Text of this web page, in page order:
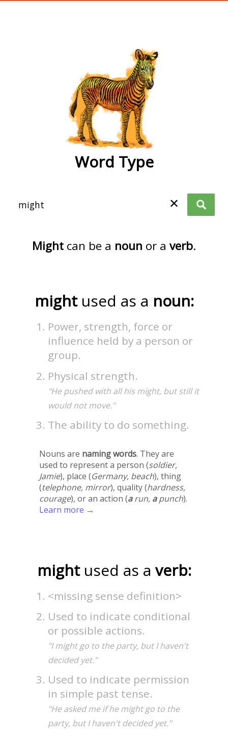
Word Type
✕
Might can be a noun or a verb.
might used as a noun:
Power, strength, force or
influence held by a person or
group.
Physical strength.
"He pushed with all his might, but still it
would not move."
The ability to do something.
Nouns are naming words. They are
used to represent a person (soldier,
Jamie), place (Germany, beach), thing
(telephone, mirror), quality (hardness,
courage), or an action (arun, apunch).
Learn more →
might used as a verb:
<missing sense definition>
Used to indicate conditional
or possible actions.
"I might go to the party, but I haven't
decided yet."
Used to indicate permission
in simple past tense.
"He asked me if he might go to the
party, but I haven't decided yet."